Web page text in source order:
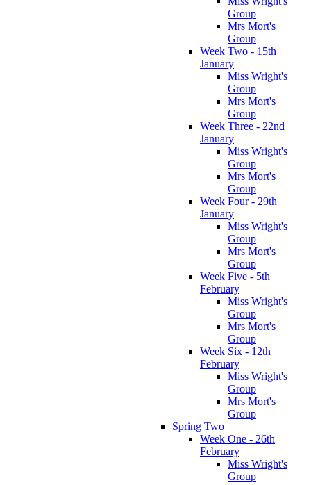
Group
Mrs Mort's
Group
Week Two - 15th
January
Miss Wright's
Group
Mrs Mort's
Group
Week Three - 22nd
January
Miss Wright's
Group
Mrs Mort's
Group
Week Four - 29th
January
Miss Wright's
Group
Mrs Mort's
Group
Week Five - 5th
February
Miss Wright's
Group
Mrs Mort's
Group
Week Six - 12th
February
Miss Wright's
Group
Mrs Mort's
Group
Spring Two
Week One - 26th
February
Miss Wright's
Group